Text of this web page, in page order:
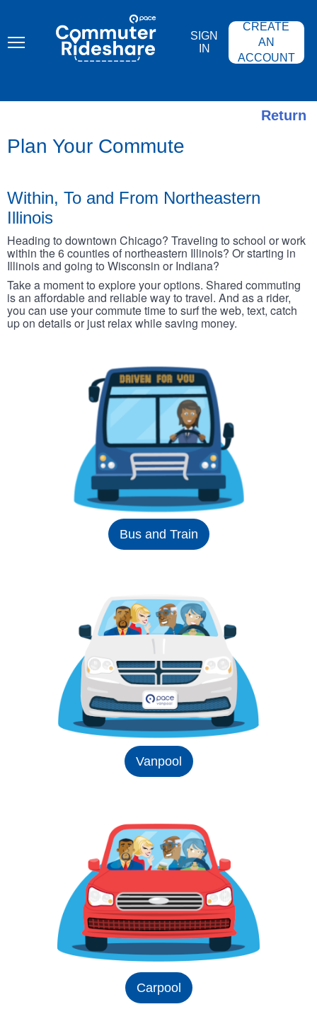
content
COMMUTER
RIDESHARE
SIGN
IN
CREATE
AN
ACCOUNT
Return
Plan Your Commute
Within, To and From Northeastern
Illinois
Heading to downtown Chicago? Traveling to school or work
within the 6 counties of northeastern Illinois? Or starting in
Illinois and going to Wisconsin or Indiana?
Take a moment to explore your options. Shared commuting
is an affordable and reliable way to travel. And as a rider,
you can use your commute time to surf the web, text, catch
up on details or just relax while saving money.
Bus and Train
Vanpool
Carpool